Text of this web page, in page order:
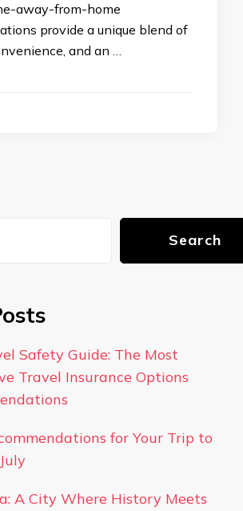
away-from-home
provide a unique blend of
and an …
Search
Safety Guide: The Most
Travel Insurance Options
for Your Trip to
A City Where History Meets